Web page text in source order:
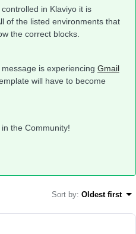
in Klaviyo it is
of the listed environments that
the correct blocks.
is experiencing Gmail
will have to become
the Community!
Sort by: Oldest first